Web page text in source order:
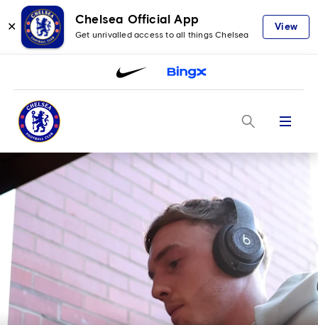
✕
Chelsea Official App
Get unrivalled access to all things Chelsea
View
Menu